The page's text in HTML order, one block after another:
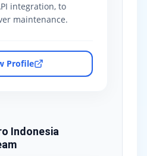
integration, to
maintenance.
Profile
Indonesia